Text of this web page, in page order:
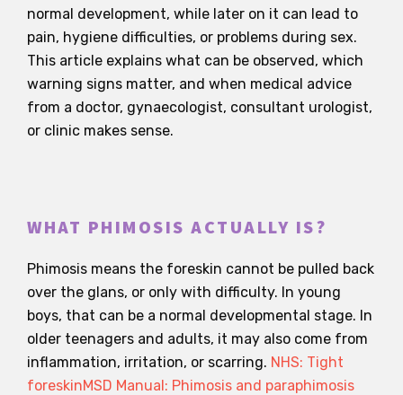
normal development, while later on it can lead to
pain, hygiene difficulties, or problems during sex.
This article explains what can be observed, which
warning signs matter, and when medical advice
from a doctor, gynaecologist, consultant urologist,
or clinic makes sense.
WHAT PHIMOSIS ACTUALLY IS?
Phimosis means the foreskin cannot be pulled back
over the glans, or only with difficulty. In young
boys, that can be a normal developmental stage. In
older teenagers and adults, it may also come from
inflammation, irritation, or scarring. NHS: Tight
foreskinMSD Manual: Phimosis and paraphimosis